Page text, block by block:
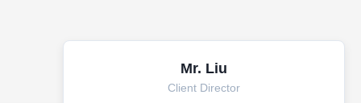
Mr. Liu
Client Director